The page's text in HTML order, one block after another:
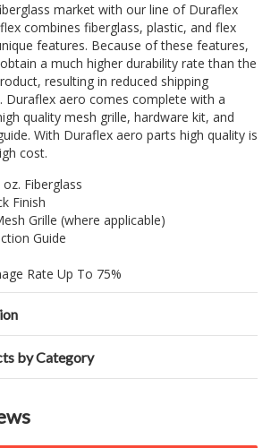
market with our line of Duraflex
combines fiberglass, plastic, and flex
features. Because of these features,
a much higher durability rate than the
resulting in reduced shipping
Duraflex aero comes complete with a
quality mesh grille, hardware kit, and
With Duraflex aero parts high quality is
cost.
Fiberglass
Finish
Grille (where applicable)
Guide
Rate Up To 75%
by Category